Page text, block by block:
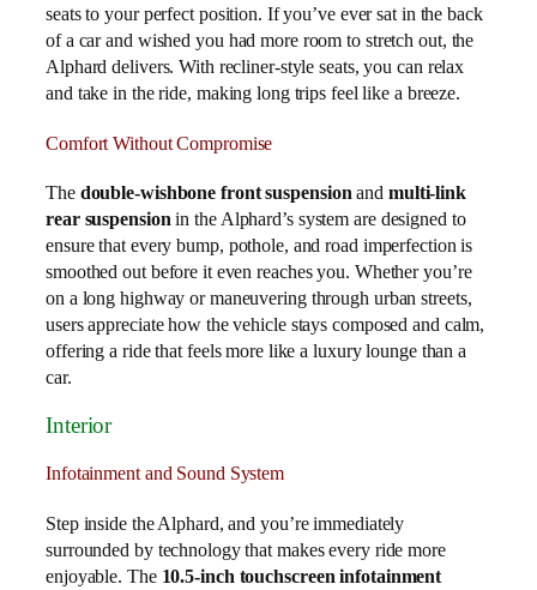
seats to your perfect position. If you’ve ever sat in the back
of a car and wished you had more room to stretch out, the
Alphard delivers. With recliner-style seats, you can relax
and take in the ride, making long trips feel like a breeze.
Comfort Without Compromise
The double-wishbone front suspensionand multi-link
rear suspensionin the Alphard’s system are designed to
ensure that every bump, pothole, and road imperfection is
smoothed out before it even reaches you. Whether you’re
on a long highway or maneuvering through urban streets,
users appreciate how the vehicle stays composed and calm,
offering a ride that feels more like a luxury lounge than a
car.
Interior
Infotainment and Sound System
Step inside the Alphard, and you’re immediately
surrounded by technology that makes every ride more
enjoyable. The 10.5-inch touchscreen infotainment